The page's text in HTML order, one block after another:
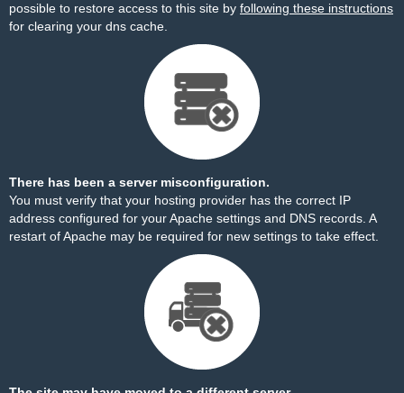
possible to restore access to this site by following these instructions
for clearing your dns cache.
There has been a server misconfiguration.
You must verify that your hosting provider has the correct IP
address configured for your Apache settings and DNS records. A
restart of Apache may be required for new settings to take effect.